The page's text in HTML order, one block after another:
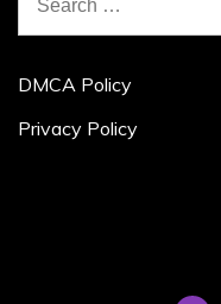
for:
DMCA Policy
Privacy Policy